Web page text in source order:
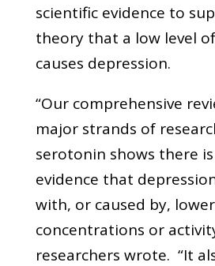
scientific evidence to
theory that a low level
causes depression.
“Our comprehensive
major strands of
serotonin shows there
evidence that
with, or caused by,
concentrations or
researchers wrote. “It